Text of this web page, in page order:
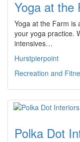
Yoga at the
Yoga at the Farm is
your yoga practice.
intensives…
Hurstpierpoint
Recreation and
Polka Dot